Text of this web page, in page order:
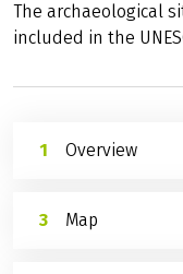
The archaeological
included in the
Overview
Map